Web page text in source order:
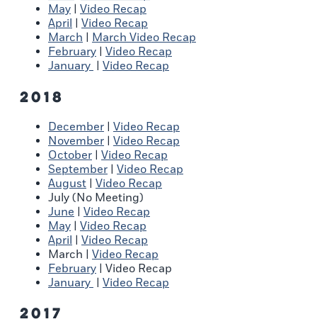
May
Video Recap
April
Video Recap
March
March Video Recap
February
Video Recap
January
Video Recap
2018
December | Video Recap
November | Video Recap
October | Video Recap
September | Video Recap
August | Video Recap
July (No Meeting)
June | Video Recap
May | Video Recap
April | Video Recap
March | Video Recap
February | Video Recap
January | Video Recap
2017